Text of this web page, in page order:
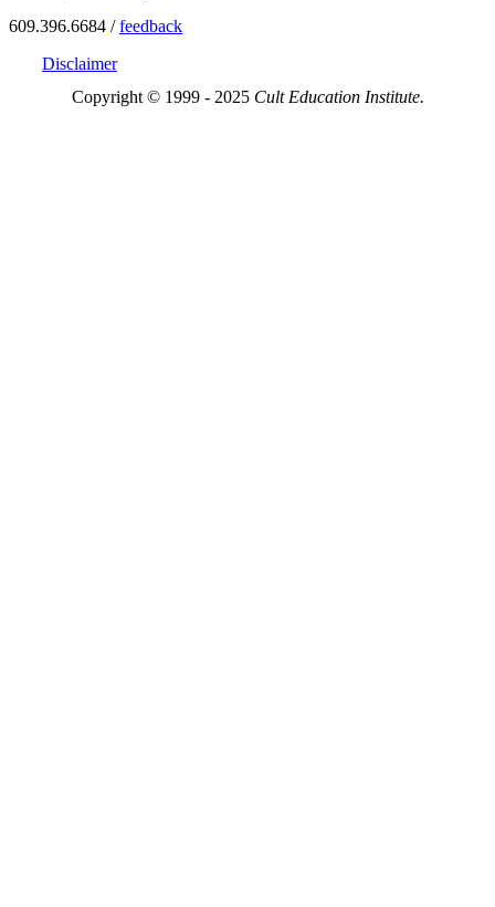
609.396.6684 /feedback
Disclaimer
Copyright © 1999 - 2025 Cult Education Institute.